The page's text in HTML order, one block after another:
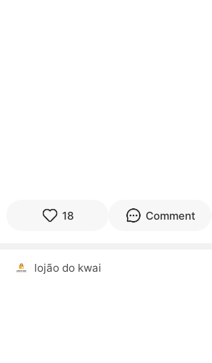
18 Comment
lojão do kwai